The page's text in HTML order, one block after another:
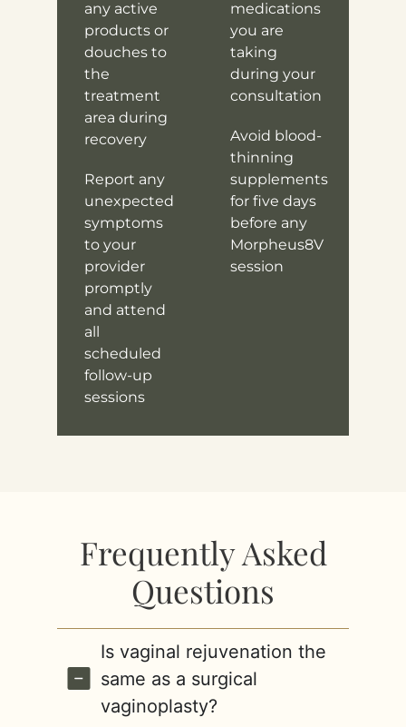
medications
you are
taking
during your
consultation
Avoid blood-
thinning
supplements
for five days
before any
Morpheus8V
session
any active
products or
douches to
the
treatment
area during
recovery
Report any
unexpected
symptoms
to your
provider
promptly
and attend
all
scheduled
follow-up
sessions
Frequently Asked
Questions
Is vaginal rejuvenation the
same as a surgical
vaginoplasty?